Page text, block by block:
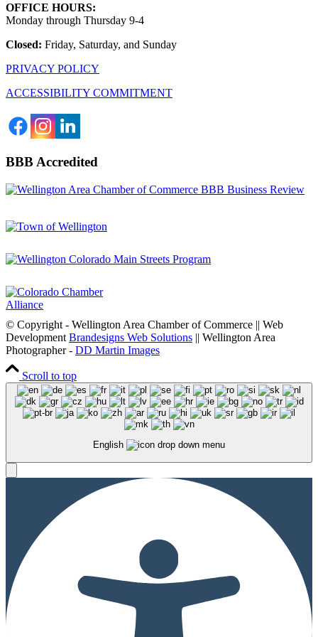
OFFICE HOURS:
Monday through Thursday 9-4
Closed: Friday, Saturday, and Sunday
PRIVACY POLICY
ACCESSIBILITY COMMITMENT
BBB Accredited
© Copyright - Wellington Area Chamber of Commerce || Web
Development Brandesigns Web Solutions || Wellington Area
Photographer - DD Martin Images
Scroll to top
English